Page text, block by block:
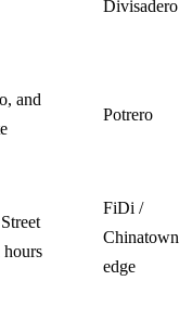
Divisadero
and
Potrero
hours
FiDi /
Chinatown
edge